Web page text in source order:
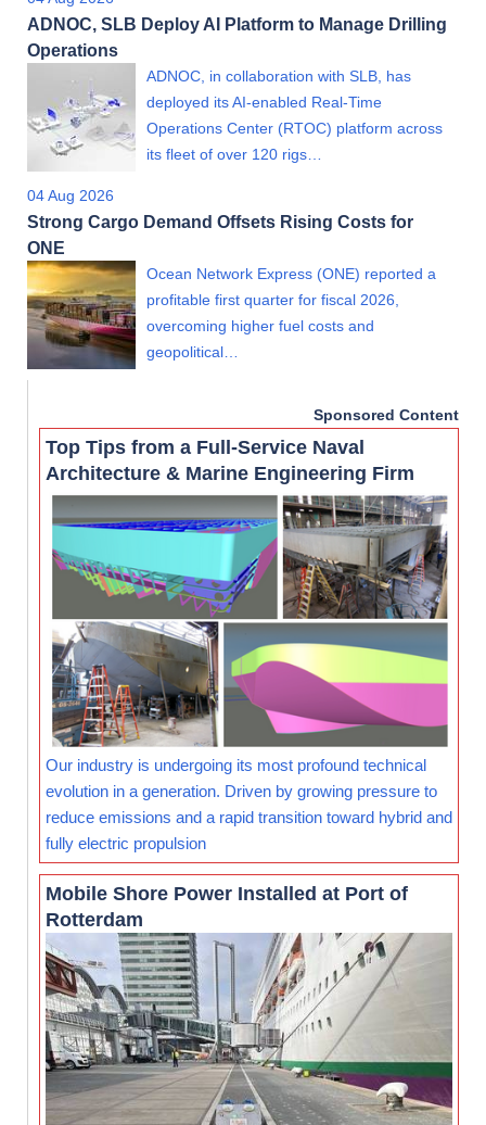
ADNOC, SLB Deploy AI Platform to Manage Drilling
Operations
ADNOC, in collaboration with SLB, has
deployed its AI-enabled Real-Time
Operations Center (RTOC) platform across
its fleet of over 120 rigs…
04 Aug 2026
Strong Cargo Demand Offsets Rising Costs for
ONE
Ocean Network Express (ONE) reported a
profitable first quarter for fiscal 2026,
overcoming higher fuel costs and
geopolitical…
Sponsored Content
Top Tips from a Full-Service Naval
Architecture & Marine Engineering Firm
Our industry is undergoing its most profound technical
evolution in a generation. Driven by growing pressure to
reduce emissions and a rapid transition toward hybrid and
fully electric propulsion
Mobile Shore Power Installed at Port of
Rotterdam